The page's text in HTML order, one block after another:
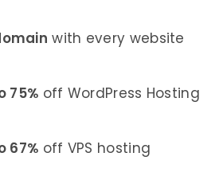
with every website
75% off WordPress Hosting
67% off VPS hosting